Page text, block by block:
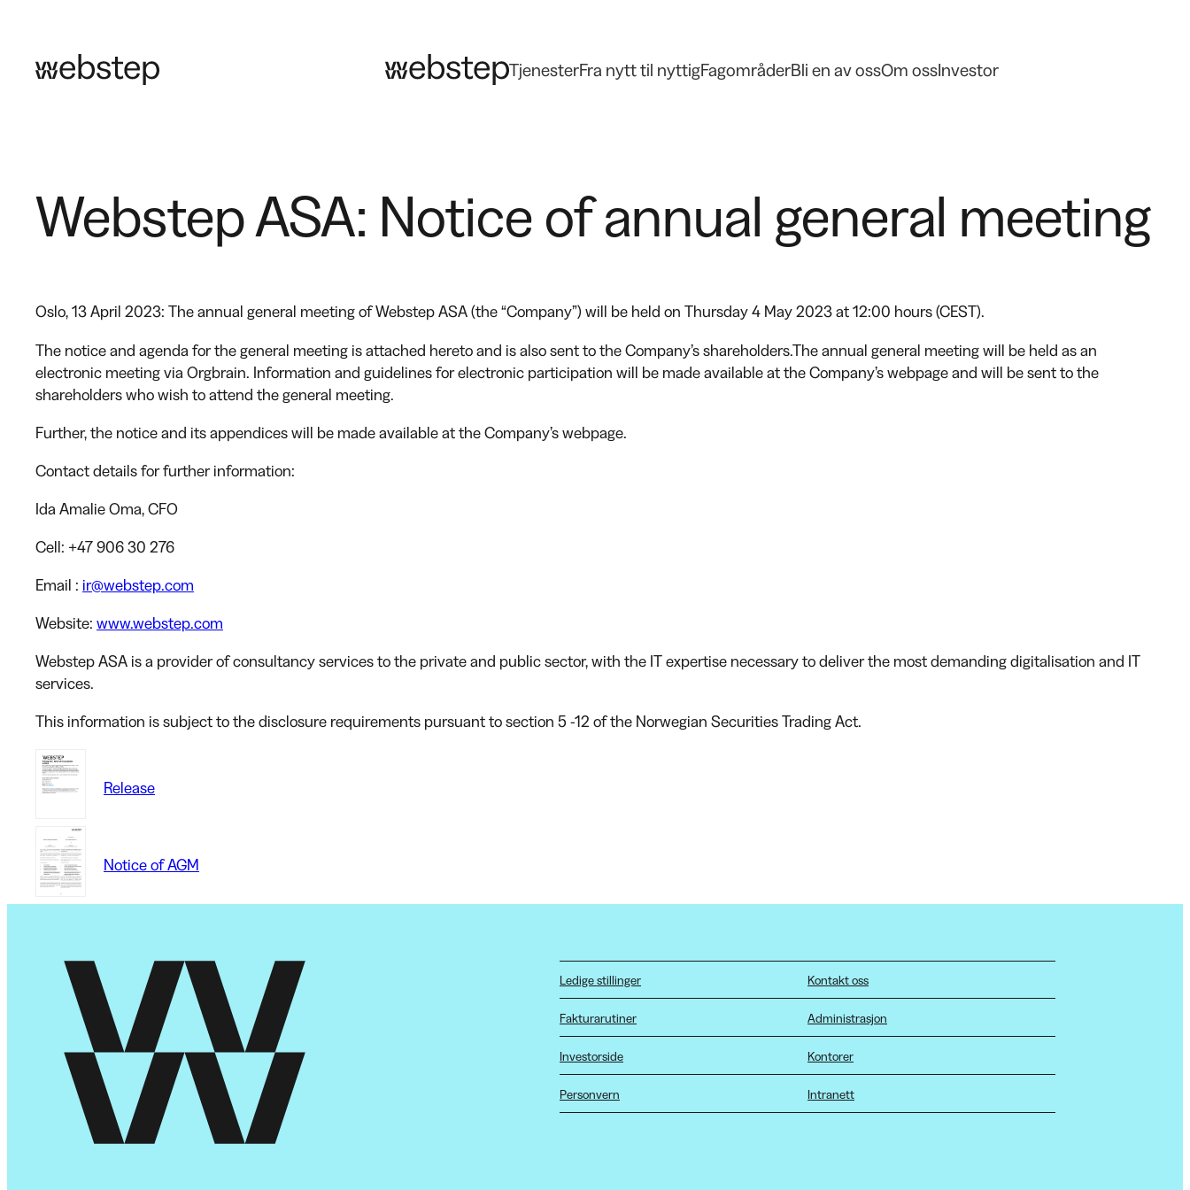
content
TjenesterFra nytt til nyttigFagområderBli en av ossOm ossInvestor
Webstep ASA: Notice of annual general meeting
Oslo, 13 April 2023: The annual general meeting of Webstep ASA (the “Company”) will be held on Thursday 4 May 2023 at 12:00 hours (CEST).
The notice and agenda for the general meeting is attached hereto and is also sent to the Company’s shareholders.The annual general meeting will be held as an
electronic meeting via Orgbrain. Information and guidelines for electronic participation will be made available at the Company’s webpage and will be sent to the
shareholders who wish to attend the general meeting.
Further, the notice and its appendices will be made available at the Company’s webpage.
Contact details for further information:
Ida Amalie Oma, CFO
Cell: +47 906 30 276
Email : ir@webstep.com
Website: www.webstep.com
Webstep ASA is a provider of consultancy services to the private and public sector, with the IT expertise necessary to deliver the most demanding digitalisation and IT
services.
This information is subject to the disclosure requirements pursuant to section 5 -12 of the Norwegian Securities Trading Act.
Release
Notice of AGM
Ledige stillinger
Fakturarutiner
Investorside
Personvern
Kontakt oss
Administrasjon
Kontorer
Intranett